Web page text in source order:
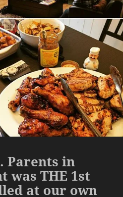
Parents in
was THE 1st
at our own